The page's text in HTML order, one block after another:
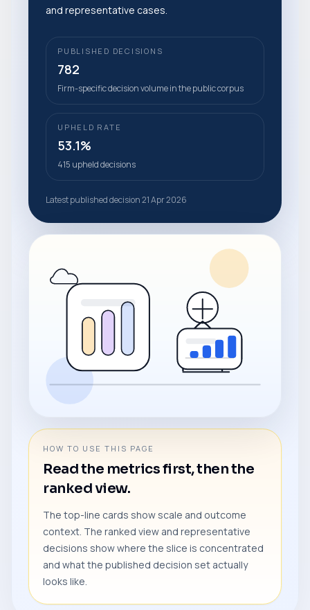
and representative cases.
PUBLISHED DECISIONS
782
Firm-specific decision volume in the public corpus
UPHELD RATE
53.1%
415 upheld decisions
Latest published decision 21 Apr 2026
HOW TO USE THIS PAGE
Read the metrics first, then the
ranked view.
The top-line cards show scale and outcome
context. The ranked view and representative
decisions show where the slice is concentrated
and what the published decision set actually
looks like.